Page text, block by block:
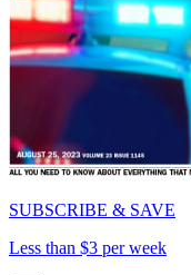
SUBSCRIBE & SAVE
Less than $3 per week